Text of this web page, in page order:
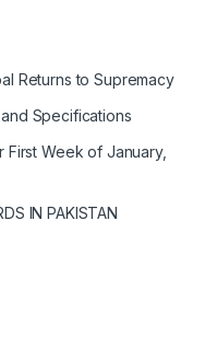
Returns to Supremacy
Specifications
First Week of January,
IN PAKISTAN